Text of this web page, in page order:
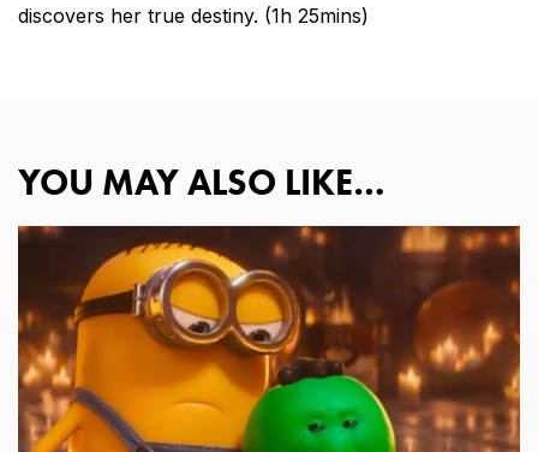
discovers her true destiny. (1h 25mins)
YOU MAY ALSO LIKE…